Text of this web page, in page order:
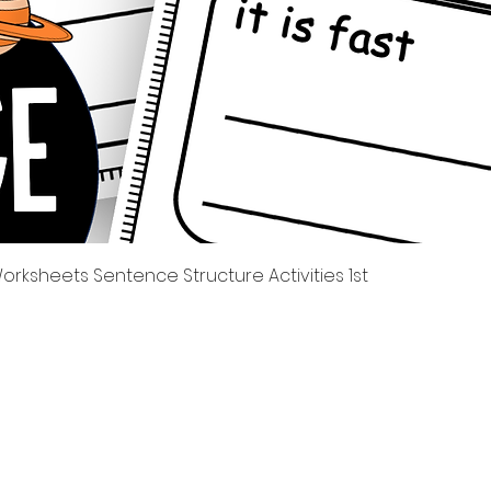
त्वरित दृश्य
Sentence Structure Activities 1st